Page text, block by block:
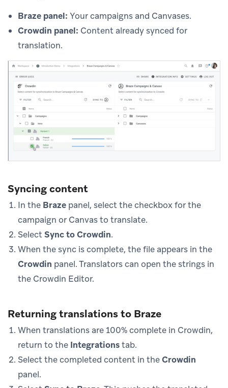
Braze panel: Your campaigns and Canvases.
Crowdin panel: Content already synced for
translation.
Syncing content
In the Braze panel, select the checkbox for the
campaign or Canvas to translate.
SelectSync to Crowdin.
When the sync is complete, the file appears in the
Crowdin panel. Translators can open the strings in
the Crowdin Editor.
Returning translations to Braze
When translations are 100% complete in Crowdin,
return to the Integrationstab.
Select the completed content in theCrowdin
panel.